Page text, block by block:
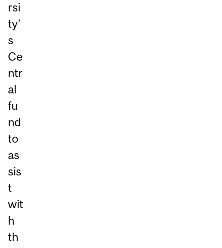
rsi
ty’
s
Ce
ntr
al
fu
nd
to
as
sis
t
wit
h
th